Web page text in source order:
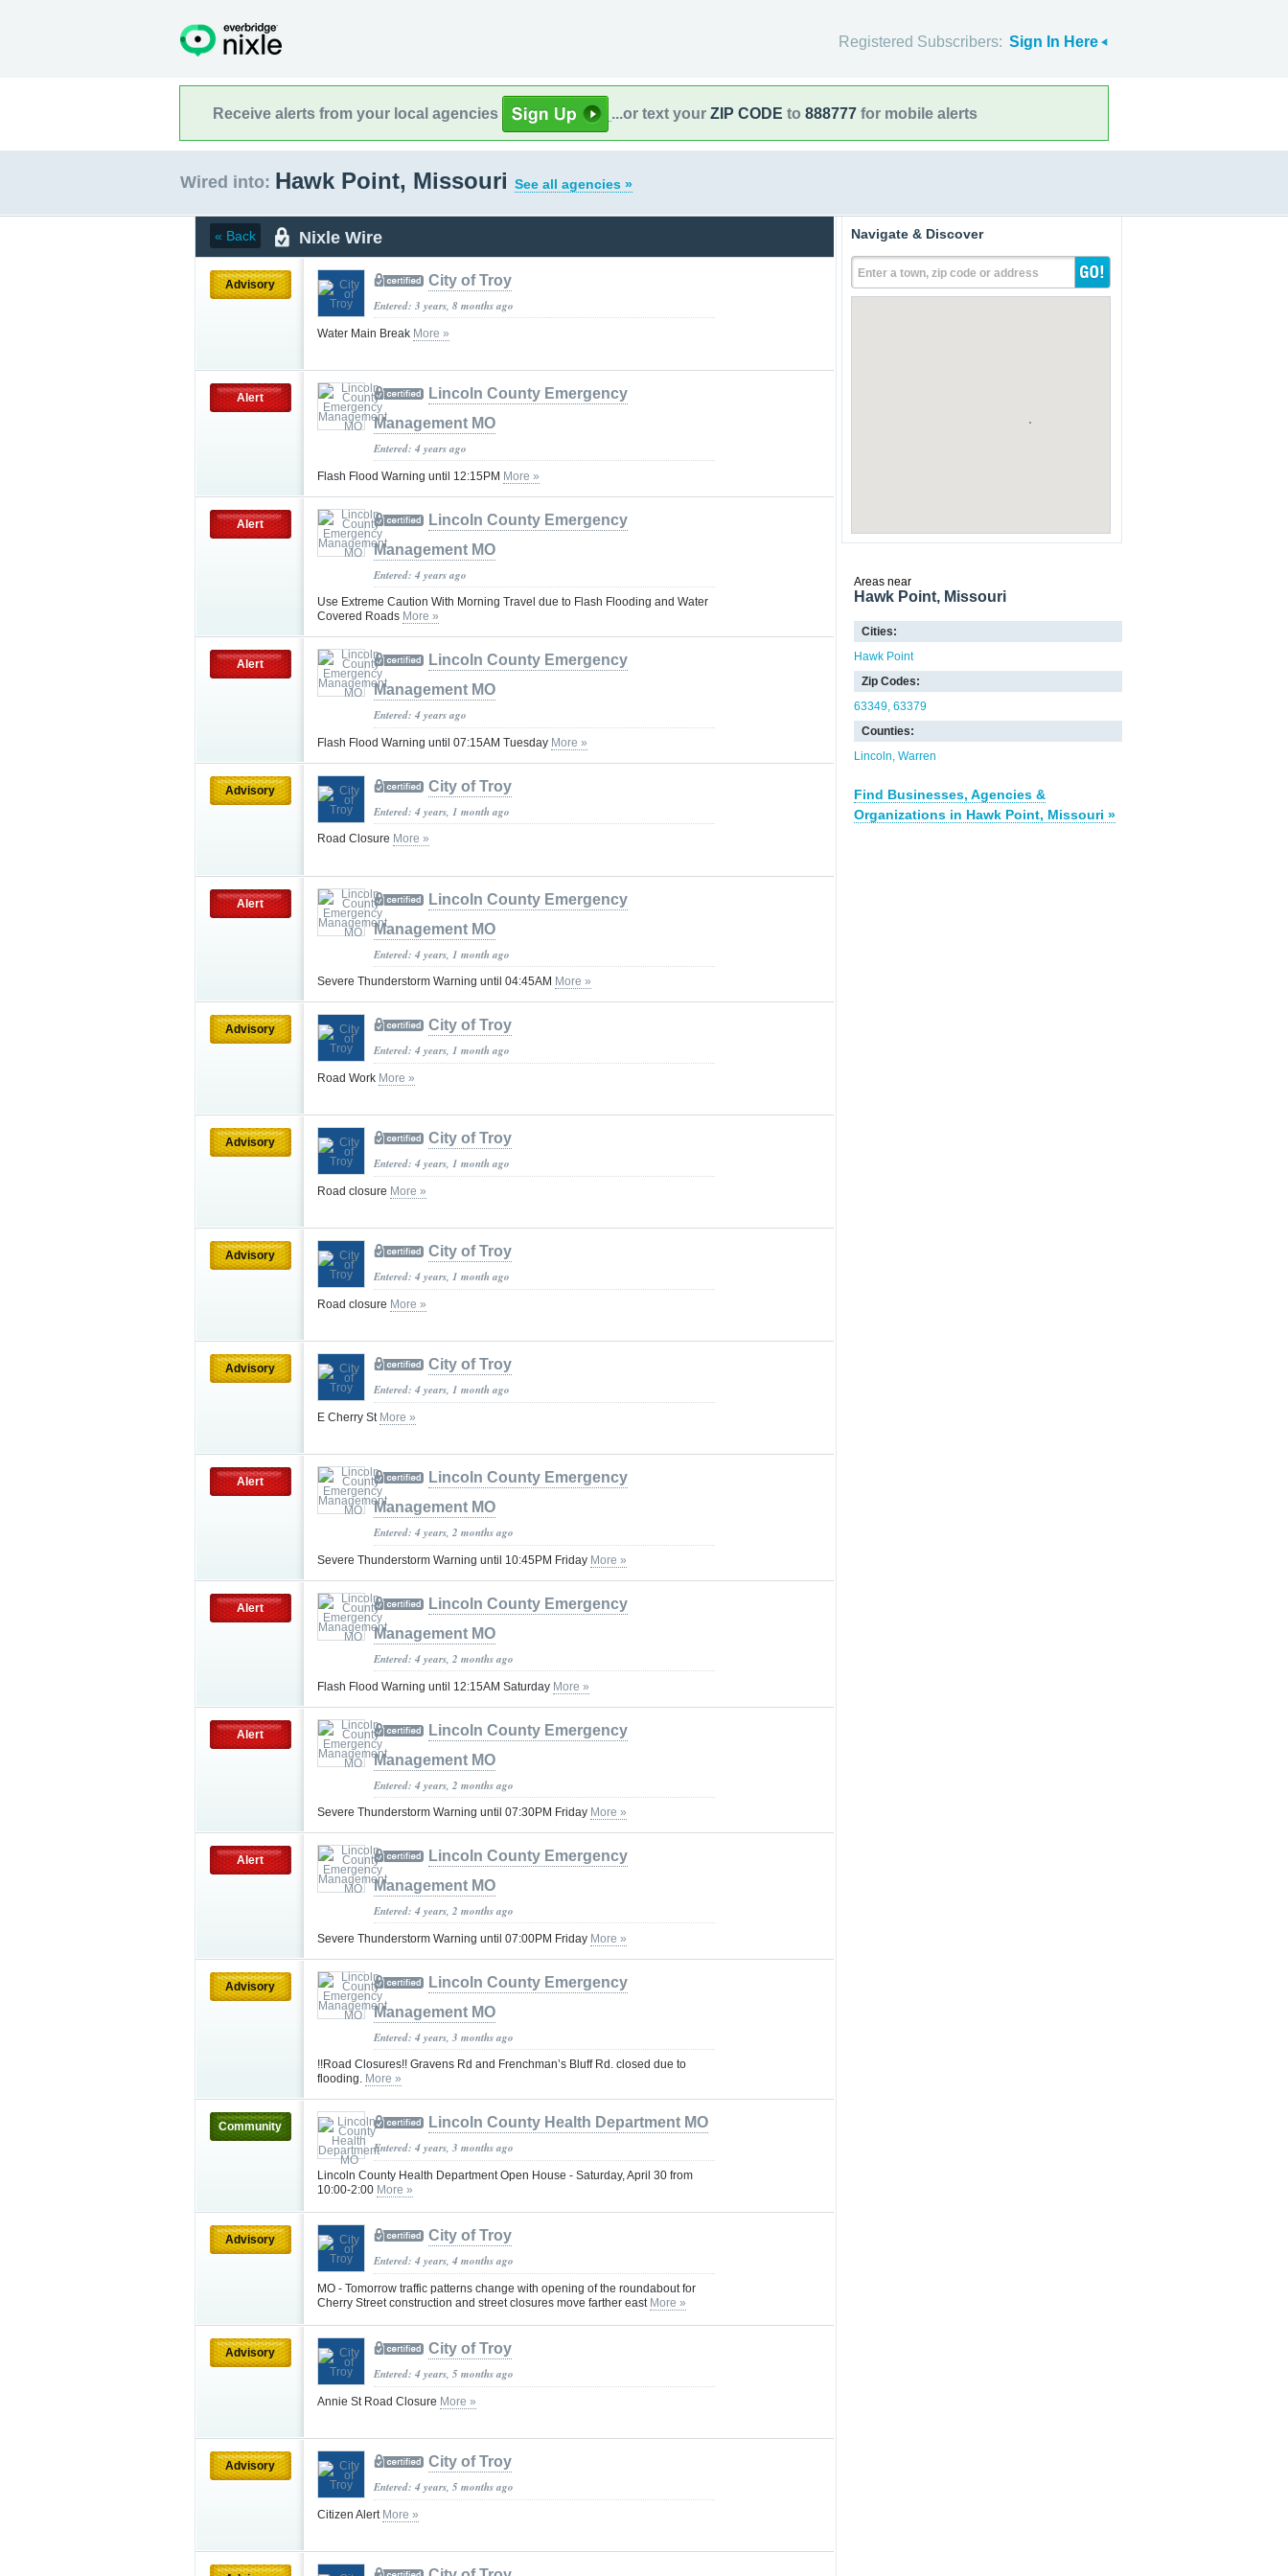
Registered Subscribers: Sign In Here
Receive alerts from your local agencies ...or text your ZIP CODE to 888777 for mobile alerts
Wired into: Hawk Point, Missouri See all agencies »
« Back Nixle Wire
Advisory City of Troy
Entered: 3 years, 8 months ago
Water Main Break More »
Alert
Lincoln County Emergency
Management MO
Entered: 4 years ago
Flash Flood Warning until 12:15PM More »
Alert
Lincoln County Emergency
Management MO
Entered: 4 years ago
Use Extreme Caution With Morning Travel due to Flash Flooding and Water
Covered Roads More »
Alert
Lincoln County Emergency
Management MO
Entered: 4 years ago
Flash Flood Warning until 07:15AM Tuesday More »
Advisory City of Troy
Entered: 4 years, 1 month ago
Road Closure More »
Alert
Lincoln County Emergency
Management MO
Entered: 4 years, 1 month ago
Severe Thunderstorm Warning until 04:45AM More »
Advisory City of Troy
Entered: 4 years, 1 month ago
Road Work More »
Advisory City of Troy
Entered: 4 years, 1 month ago
Road closure More »
Advisory City of Troy
Entered: 4 years, 1 month ago
Road closure More »
Advisory City of Troy
Entered: 4 years, 1 month ago
E Cherry St More »
Alert
Lincoln County Emergency
Management MO
Entered: 4 years, 2 months ago
Severe Thunderstorm Warning until 10:45PM Friday More »
Alert
Lincoln County Emergency
Management MO
Entered: 4 years, 2 months ago
Flash Flood Warning until 12:15AM Saturday More »
Alert
Lincoln County Emergency
Management MO
Entered: 4 years, 2 months ago
Severe Thunderstorm Warning until 07:30PM Friday More »
Alert
Lincoln County Emergency
Management MO
Entered: 4 years, 2 months ago
Severe Thunderstorm Warning until 07:00PM Friday More »
Advisory
Lincoln County Emergency
Management MO
Entered: 4 years, 3 months ago
!!Road Closures!! Gravens Rd and Frenchman’s Bluff Rd. closed due to
flooding. More »
Community Lincoln County Health Department MO
Entered: 4 years, 3 months ago
Lincoln County Health Department Open House - Saturday, April 30 from
10:00-2:00 More »
Advisory City of Troy
Entered: 4 years, 4 months ago
MO - Tomorrow traffic patterns change with opening of the roundabout for
Cherry Street construction and street closures move farther east More »
Advisory City of Troy
Entered: 4 years, 5 months ago
Annie St Road Closure More »
Advisory City of Troy
Entered: 4 years, 5 months ago
Citizen Alert More »
Navigate & Discover
Enter a town, zip code or address
Areas near
Hawk Point, Missouri
Cities:
Hawk Point
Zip Codes:
63349 63379
Counties:
Lincoln Warren
Find Businesses, Agencies &
Organizations in Hawk Point, Missouri »